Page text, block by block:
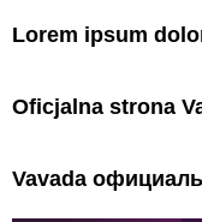
Lorem ipsum
Oficjalna strona
Vavada